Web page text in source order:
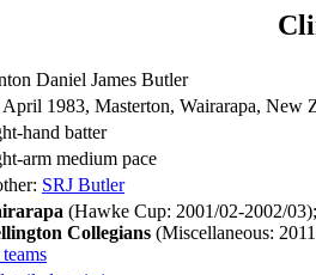
Daniel James Butler
April 1983, Masterton, Wairarapa, New
hand batter
arm medium pace
SRJ Butler
(Hawke Cup: 2001/02-2002/03);
Collegians (Miscellaneous: